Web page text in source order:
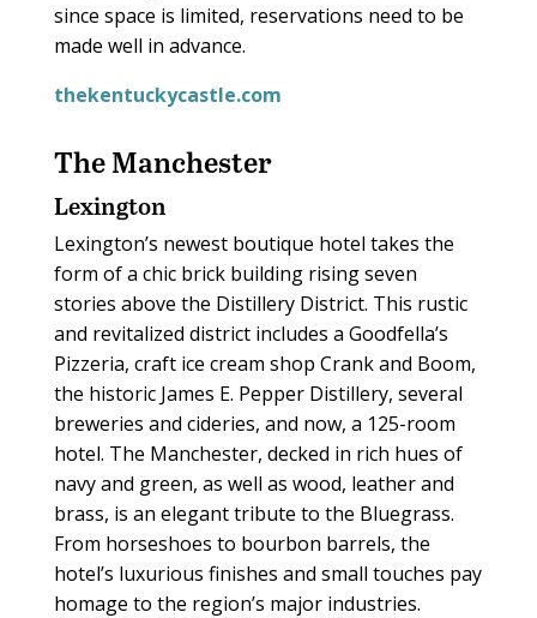
since space is limited, reservations need to be
made well in advance.
thekentuckycastle.com
The Manchester
Lexington
Lexington’s newest boutique hotel takes the
form of a chic brick building rising seven
stories above the Distillery District. This rustic
and revitalized district includes a Goodfella’s
Pizzeria, craft ice cream shop Crank and Boom,
the historic James E. Pepper Distillery, several
breweries and cideries, and now, a 125-room
hotel. The Manchester, decked in rich hues of
navy and green, as well as wood, leather and
brass, is an elegant tribute to the Bluegrass.
From horseshoes to bourbon barrels, the
hotel’s luxurious finishes and small touches pay
homage to the region’s major industries.